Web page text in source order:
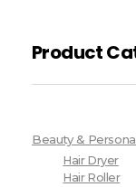
Product
Beauty &
Hair Dryer
Hair Roller